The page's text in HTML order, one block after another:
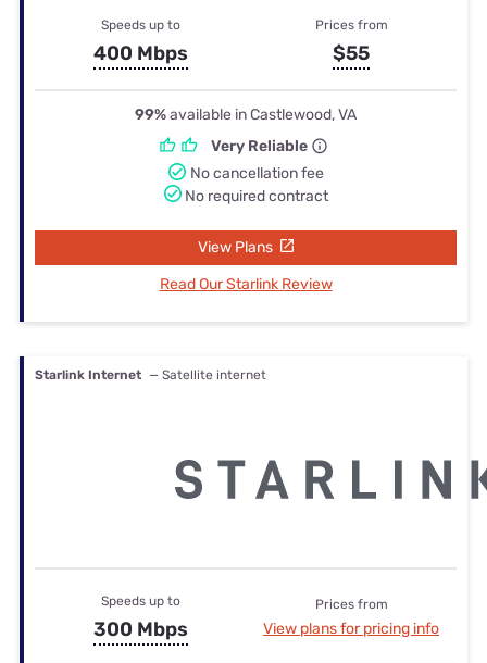
Speeds up to
400 Mbps
Prices from
$55
99%available in Castlewood, VA
Very Reliable
No cancellation fee
No required contract
View Plans
Read Our Starlink Review
Starlink Internet — Satellite internet
Speeds up to
300 Mbps
Prices from
View plans for pricing info